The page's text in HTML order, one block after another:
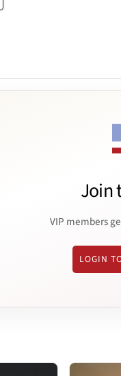
Join
VIP members
LOGIN